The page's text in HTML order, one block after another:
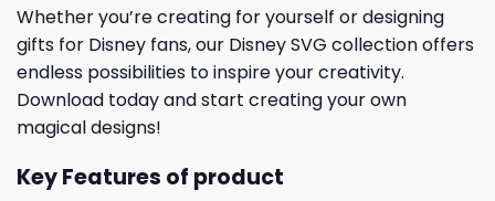
Whether you’re creating for yourself or designing
gifts for Disney fans, our Disney SVG collection offers
endless possibilities to inspire your creativity.
Download today and start creating your own
magical designs!
Key Features of product